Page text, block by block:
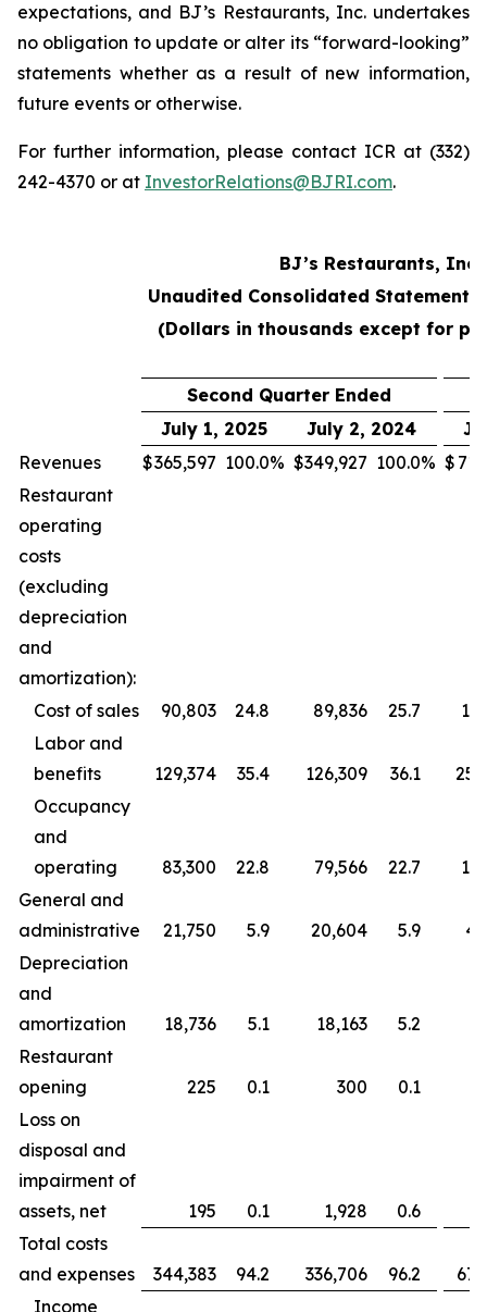
expectations, and BJ’s Restaurants, Inc. undertakes
no obligation to update or alter its “forward-looking”
statements whether as a result of new information,
future events or otherwise.
For further information, please contact ICR at (332)
242-4370 or at InvestorRelations@BJRI.com.
BJ’s Restaurants, Inc.
Unaudited Consolidated
(Dollars in thousands except for
Second Quarter Ended
July 1, 2025
July 2, 2024
Revenues
$365,597 100.0% $349,927 100.0% $
Restaurant
operating
costs
(excluding
depreciation
and
amortization):
Cost of sales
90,803 24.8 89,836 25.7
Labor and
benefits
129,374 35.4 126,309 36.1
Occupancy
and
operating
83,300 22.8 79,566 22.7
General and
administrative
21,750 5.9 20,604 5.9
Depreciation
and
amortization
18,736 5.1 18,163 5.2
Restaurant
opening
225 0.1 300
0.1
Loss on
disposal and
impairment of
assets, net
195 0.1 1,928
0.6
Total costs
and expenses
344,383 94.2 336,706 96.2
Income